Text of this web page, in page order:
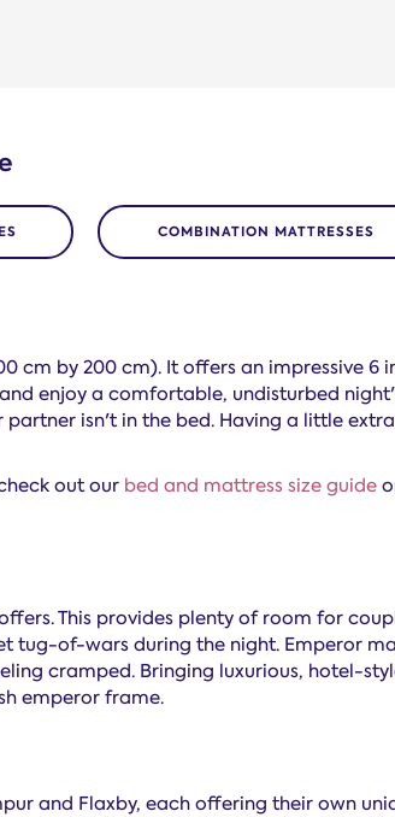
COMBINATION MATTRESSES
cm by 200 cm). It offers an impressive 6
enjoy a comfortable, undisturbed
isn't in the bed. Having a little
out our bed and mattress size guide
This provides plenty of room for
tug-of-wars during the night. Emperor
cramped. Bringing luxurious, hotel-
emperor frame.
and Flaxby, each offering their own